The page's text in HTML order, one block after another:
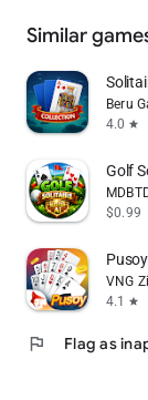
Similar
Beru
4.0 star
Golf
$0.99
VNG
4.1 star
flag Flag as